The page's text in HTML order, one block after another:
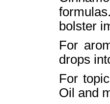
bolster
For
drops
For
Oil and